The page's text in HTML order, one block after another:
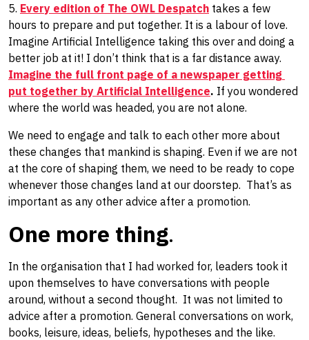
5. Every edition of The OWL Despatch takes a few
hours to prepare and put together. It is a labour of love.
Imagine Artificial Intelligence taking this over and doing a
better job at it! I don’t think that is a far distance away.
Imagine ​the full front page of a newspaper ​getting ​
put together by Artificial Intelligence. If you wondered
where the world was headed, you are not alone.
We need to engage and talk to each other more about
these changes that mankind is shaping. Even if we are not
at the core of shaping them, we need to be ready to cope
whenever those changes land​ at our doorstep. ​ That’s as
important as any other advice after a promotion.
One more thing.
In the organisation that I had worked for, leaders took it
upon themselves to have conversations ​with people
around, ​without a second thought. It was not limited to
advice after a promotion. General conversations on work,
books, leisure, ideas, beliefs, hypotheses and the like.